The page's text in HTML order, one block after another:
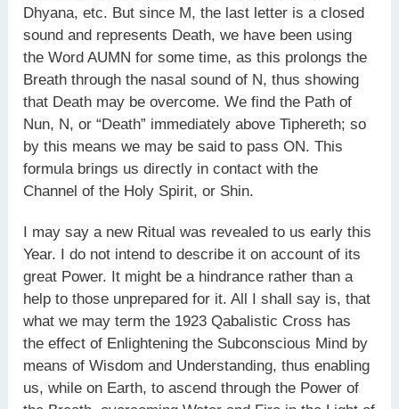
Dhyana, etc. But since M, the last letter is a closed
sound and represents Death, we have been using
the Word AUMN for some time, as this prolongs the
Breath through the nasal sound of N, thus showing
that Death may be overcome. We find the Path of
Nun, N, or “Death” immediately above Tiphereth; so
by this means we may be said to pass ON. This
formula brings us directly in contact with the
Channel of the Holy Spirit, or Shin.
I may say a new Ritual was revealed to us early this
Year. I do not intend to describe it on account of its
great Power. It might be a hindrance rather than a
help to those unprepared for it. All I shall say is, that
what we may term the 1923 Qabalistic Cross has
the effect of Enlightening the Subconscious Mind by
means of Wisdom and Understanding, thus enabling
us, while on Earth, to ascend through the Power of